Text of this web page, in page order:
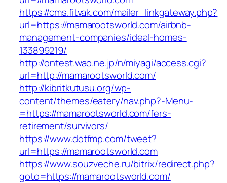
https://cms.fitvak.com/mailer_linkgateway.php?
url=https://mamarootsworld.com/airbnb-
management-companies/ideal-homes-
133899219/
http://ontest.wao.ne.jp/n/miyagi/access.cgi?
url=http://mamarootsworld.com/
http://kibritkutusu.org/wp-
content/themes/eatery/nav.php?-Menu-
=https://mamarootsworld.com/fers-
retirement/survivors/
https://www.dotfmp.com/tweet?
url=https://mamarootsworld.com
https://www.souzveche.ru/bitrix/redirect.php?
goto=https://mamarootsworld.com/